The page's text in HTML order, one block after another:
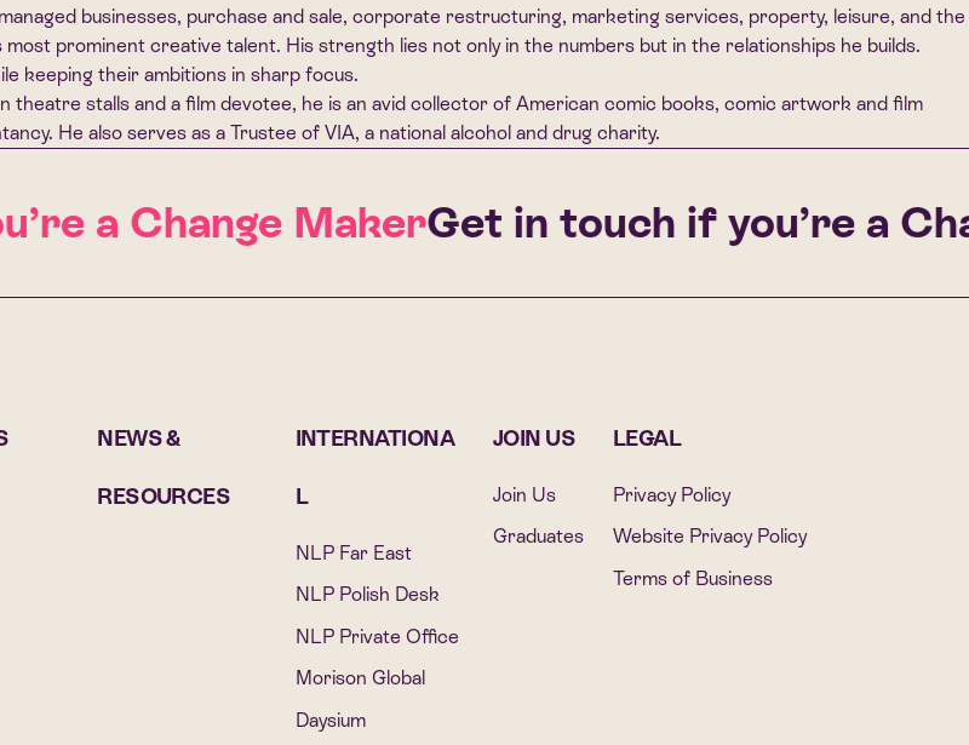
businesses, purchase and sale, corporate restructuring, marketing services, property, leisure, and the
prominent creative talent. His strength lies not only in the numbers but in the relationships he builds.
keeping their ambitions in sharp focus.
theatre stalls and a film devotee, he is an avid collector of American comic books, comic artwork and film
He also serves as a Trustee of VIA, a national alcohol and drug charity.
a Change MakerGet in touch if you’re a
NEWS &
RESOURCES
JOIN US
Join Us
Graduates
LEGAL
Privacy Policy
Website Privacy Policy
Terms of Business
INTERNATIONA
L
NLP Far East
NLP Polish Desk
NLP Private Office
Morison Global
Daysium